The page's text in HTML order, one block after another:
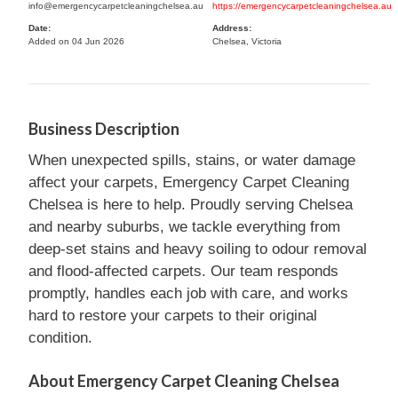
info@emergencycarpetcleaningchelsea.au
https://emergencycarpetcleaningchelsea.au
Date:
Added on 04 Jun 2026
Address:
Chelsea, Victoria
Business Description
When unexpected spills, stains, or water damage
affect your carpets, Emergency Carpet Cleaning
Chelsea is here to help. Proudly serving Chelsea
and nearby suburbs, we tackle everything from
deep-set stains and heavy soiling to odour removal
and flood-affected carpets. Our team responds
promptly, handles each job with care, and works
hard to restore your carpets to their original
condition.
About Emergency Carpet Cleaning Chelsea